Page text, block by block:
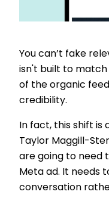
You can’t fake
isn't built to
of the organic
credibility.
In fact, this shift is
Taylor Maggill-
are going to need
Meta ad. It needs
conversation